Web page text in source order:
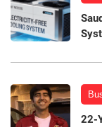
22-